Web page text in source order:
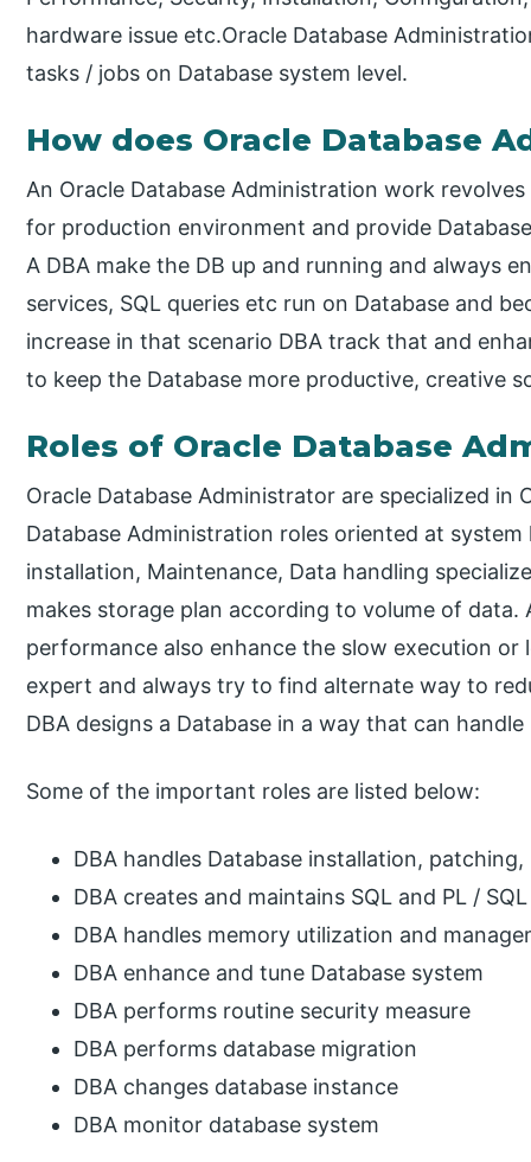
hardware issue etc.Oracle Database
tasks / jobs on Database system level.
How does Oracle Database
An Oracle Database Administration work
for production environment and provide
A DBA make the DB up and running and always
services, SQL queries etc run on Database and
increase in that scenario DBA track that and
to keep the Database more productive, creative
Roles of Oracle Database
Oracle Database Administrator are specialized in
Database Administration roles oriented at
installation, Maintenance, Data handling
makes storage plan according to volume of data.
performance also enhance the slow execution or
expert and always try to find alternate way to
DBA designs a Database in a way that can
Some of the important roles are listed below:
DBA handles Database installation,
DBA creates and maintains SQL and PL /
DBA handles memory utilization and
DBA enhance and tune Database system
DBA performs routine security measure
DBA performs database migration
DBA changes database instance
DBA monitor database system